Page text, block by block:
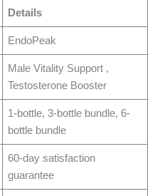
Details
EndoPeak
Male Vitality Support ,
Testosterone Booster
1-bottle, 3-bottle bundle, 6-
bottle bundle
60-day satisfaction
guarantee